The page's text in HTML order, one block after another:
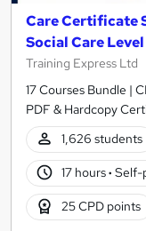
Care Certificate
Social Care
Training Express Ltd
17 Courses Bundle |
PDF & Hardcopy
1,626 students
17 hours· Self-
25 CPD points